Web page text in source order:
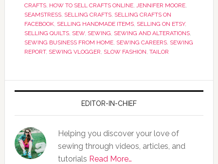
CRAFTS, HOW TO SELL CRAFTS ONLINE, JENNIFER MOORE,
SEAMSTRESS, SELLING CRAFTS, SELLING CRAFTS ON
FACEBOOK, SELLING HANDMADE ITEMS, SELLING ON ETSY,
SELLING QUILTS, SEW, SEWING, SEWING AND ALTERATIONS,
SEWING BUSINESS FROM HOME, SEWING CAREERS, SEWING
REPORT, SEWING VLOGGER, SLOW FASHION, TAILOR
EDITOR-IN-CHIEF
Helping you discover your love of
sewing through videos, articles, and
tutorials Read More…